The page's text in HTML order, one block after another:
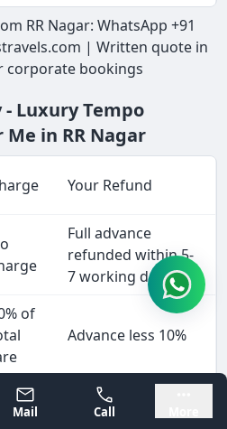
Mysore
Mail Call
RR Nagar: WhatsApp +91
| Written quote in
corporate bookings
Luxury Tempo
in RR Nagar
Your Refund
Full advance
refunded within 5-
7 working days
of
Advance less 10%
25% of
total
Advance less 25%